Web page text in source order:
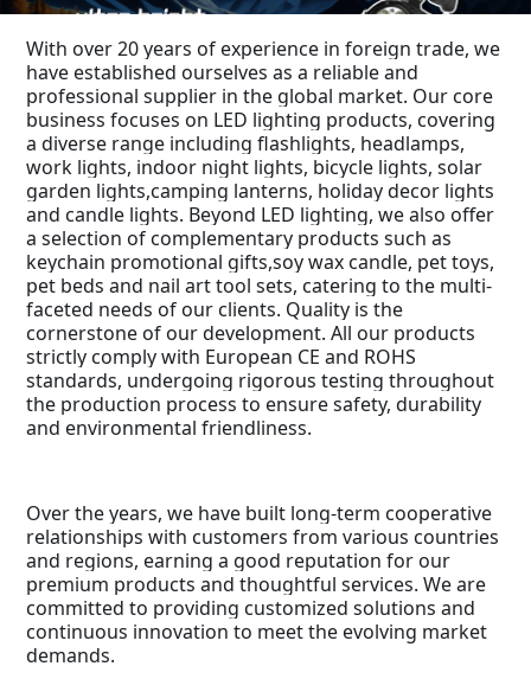
With over 20 years of experience in foreign trade, we
have established ourselves as a reliable and
professional supplier in the global market. Our core
business focuses on LED lighting products, covering
a diverse range including flashlights, headlamps,
work lights, indoor night lights, bicycle lights, solar
garden lights,camping lanterns, holiday decor lights
and candle lights. Beyond LED lighting, we also offer
a selection of complementary products such as
keychain promotional gifts,soy wax candle, pet toys,
pet beds and nail art tool sets, catering to the multi-
faceted needs of our clients. Quality is the
cornerstone of our development. All our products
strictly comply with European CE and ROHS
standards, undergoing rigorous testing throughout
the production process to ensure safety, durability
and environmental friendliness.
Over the years, we have built long-term cooperative
relationships with customers from various countries
and regions, earning a good reputation for our
premium products and thoughtful services. We are
committed to providing customized solutions and
continuous innovation to meet the evolving market
demands.